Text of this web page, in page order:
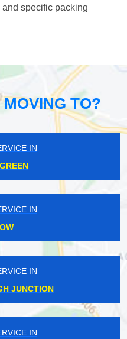
specific packing
MOVING TO?
IN
IN
IN
JUNCTION
IN